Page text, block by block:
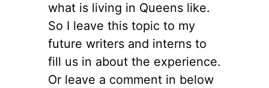
what is living in Queens like.
So I leave this topic to my
future writers and interns to
fill us in about the experience.
Or leave a comment in below